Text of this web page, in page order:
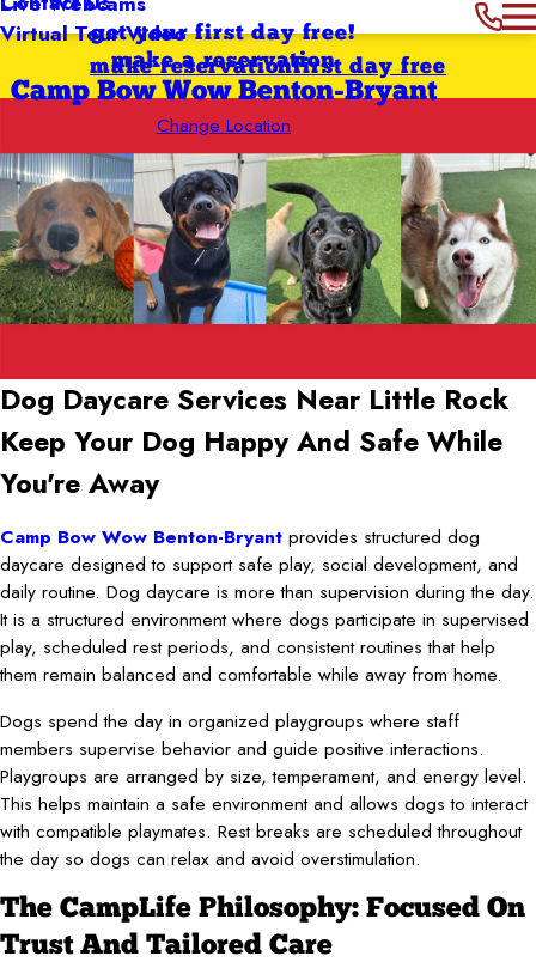
Virtual Tour Video
get your first day free!
make a reservation
Camp Bow Wow Benton-Bryant
Change Location
first day free
make reservation
Dog Daycare Services Near Little Rock
Keep Your Dog Happy And Safe While
You're Away
Camp Bow Wow Benton-Bryant provides structured dog
daycare designed to support safe play, social development, and
daily routine. Dog daycare is more than supervision during the day.
It is a structured environment where dogs participate in supervised
play, scheduled rest periods, and consistent routines that help
them remain balanced and comfortable while away from home.
Dogs spend the day in organized playgroups where staff
members supervise behavior and guide positive interactions.
Playgroups are arranged by size, temperament, and energy level.
This helps maintain a safe environment and allows dogs to interact
with compatible playmates. Rest breaks are scheduled throughout
the day so dogs can relax and avoid overstimulation.
The CampLife Philosophy: Focused On
Trust And Tailored Care